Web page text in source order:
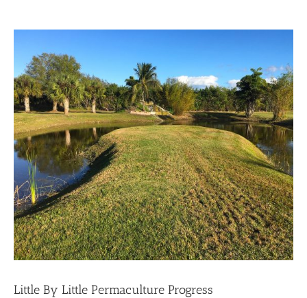
Larger
Image
Little By Little Permaculture Progress